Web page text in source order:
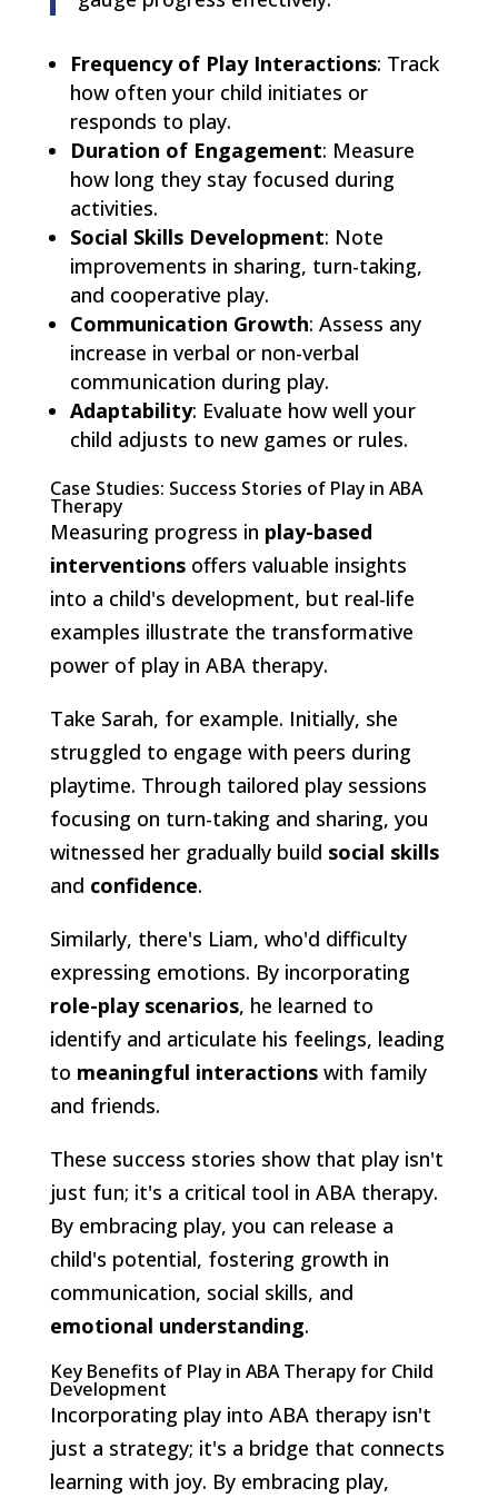
Frequency of Play Interactions: Track
how often your child initiates or
responds to play.
Duration of Engagement: Measure
how long they stay focused during
activities.
Social Skills Development: Note
improvements in sharing, turn-taking,
and cooperative play.
Communication Growth: Assess any
increase in verbal or non-verbal
communication during play.
Adaptability: Evaluate how well your
child adjusts to new games or rules.
Case Studies: Success Stories of Play in ABA
Therapy
Measuring progress in play-based
interventionsoffers valuable insights
into a child's development, but real-life
examples illustrate the transformative
power of play in ABA therapy.
Take Sarah, for example. Initially, she
struggled to engage with peers during
playtime. Through tailored play sessions
focusing on turn-taking and sharing, you
witnessed her gradually build social skills
and confidence.
Similarly, there's Liam, who'd difficulty
expressing emotions. By incorporating
role-play scenarios, he learned to
identify and articulate his feelings, leading
to meaningful interactionswith family
and friends.
These success stories show that play isn't
just fun; it's a critical tool in ABA therapy.
By embracing play, you can release a
child's potential, fostering growth in
communication, social skills, and
emotional understanding.
Key Benefits of Play in ABA Therapy for Child
Development
Incorporating play into ABA therapy isn't
just a strategy; it's a bridge that connects
learning with joy. By embracing play,